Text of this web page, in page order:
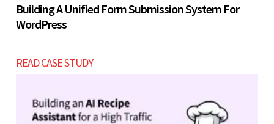
Building A Unified Form Submission System For
WordPress
READ CASE STUDY